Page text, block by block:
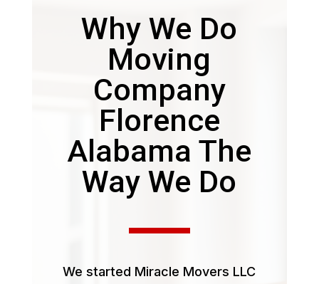
Why We Do
Moving
Company
Florence
Alabama The
Way We Do
We started Miracle Movers LLC